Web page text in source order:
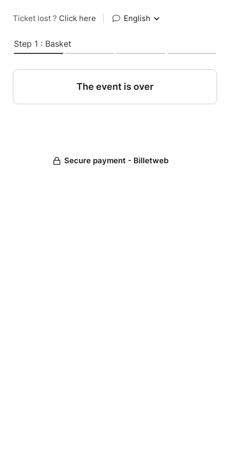
Ticket lost ? Click here English
Step 1 : Basket
The event is over
Secure payment - Billetweb